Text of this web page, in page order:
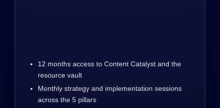
12 months access to Content Catalyst and the
resource vault
Monthly strategy and implementation sessions
across the 5 pillars